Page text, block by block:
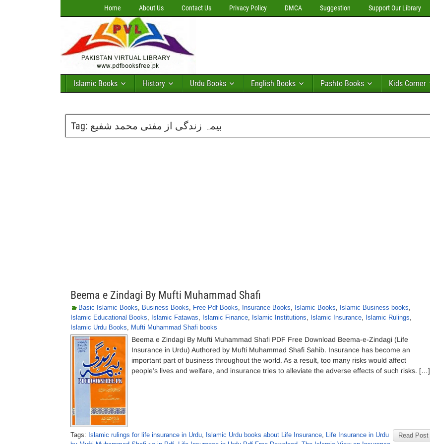
Home About Us Contact Us Privacy Policy DMCA Suggestion Support Our Library
Islamic Books History Urdu Books English Books Pashto Books Kids Corner
Tag: بیمہ زندگی از مفتی محمد شفیع
Beema e Zindagi By Mufti Muhammad Shafi
Basic Islamic Books, Business Books, Free Pdf Books, Insurance Books, Islamic Books, Islamic Business books,
Islamic Educational Books, Islamic Fatawas, Islamic Finance, Islamic Institutions, Islamic Insurance, Islamic Rulings,
Islamic Urdu Books, Mufti Muhammad Shafi books
Beema e Zindagi By Mufti Muhammad Shafi PDF Free Download Beema-e-Zindagi (Life
Insurance in Urdu) Authored by Mufti Muhammad Shafi Sahib. Insurance has become an
important part of business throughout the world. As a result, too many risks would affect
people’s lives and welfare, and insurance tries to alleviate the adverse effects of such risks. […]
Read Post
Tags: Islamic rulings for life insurance in Urdu, Islamic Urdu books about Life Insurance, Life Insurance in Urdu